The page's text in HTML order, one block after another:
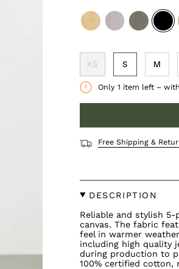
yellowcold-
brown
dusty-
olive
black
XS S M
Only 1 item left –
Free Shipping &
DESCRIPTION
Reliable and stylish
canvas. The fabric
feel in warmer
including high quality
during production to
100% certified cotton,